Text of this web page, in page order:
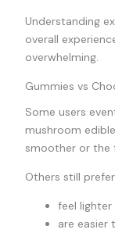
Understanding
overall
overwhelming.
Gummies vs
Some users
mushroom
smoother or the
Others still
feel lighter
are easier